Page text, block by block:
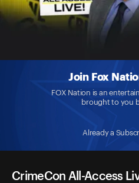
Join Fox
FOX Nation is an
brought to you
Already a
CrimeCon All-Access